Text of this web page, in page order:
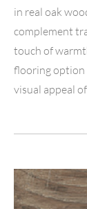
in real oak
complement
touch of
flooring option
visual appeal